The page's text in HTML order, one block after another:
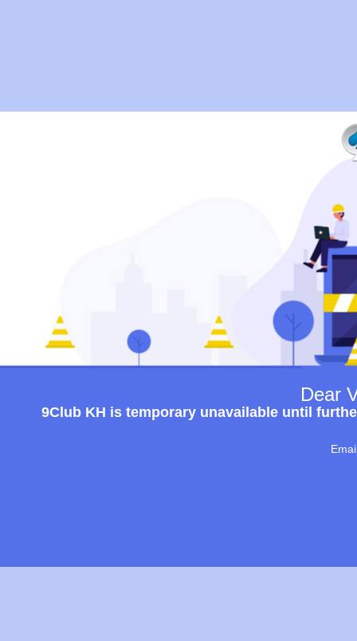
Dear
9Club KH is temporary unavailable until